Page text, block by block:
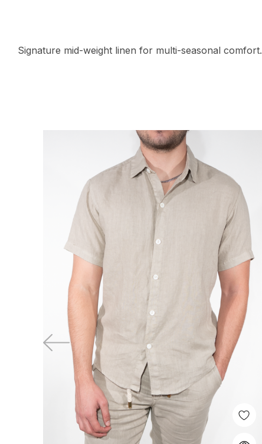
Signature mid-weight linen for multi-seasonal comfort.